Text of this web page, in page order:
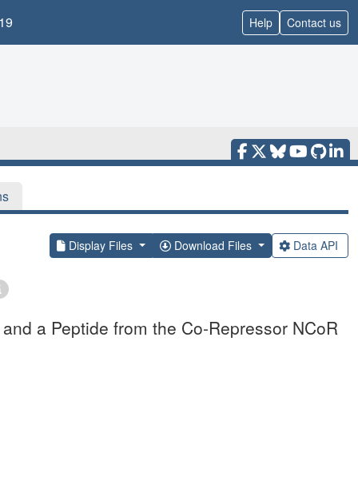
Help Contact us
Display Files Download Files Data API
a Peptide from the Co-Repressor NCoR